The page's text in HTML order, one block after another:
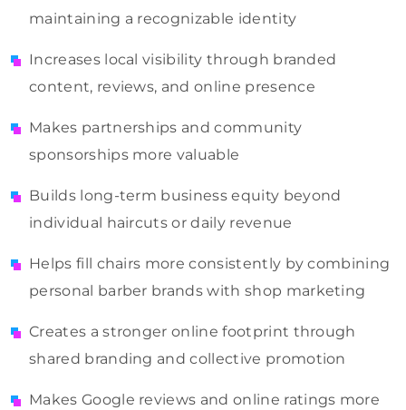
maintaining a recognizable identity
Increases local visibility through branded
content, reviews, and online presence
Makes partnerships and community
sponsorships more valuable
Builds long-term business equity beyond
individual haircuts or daily revenue
Helps fill chairs more consistently by combining
personal barber brands with shop marketing
Creates a stronger online footprint through
shared branding and collective promotion
Makes Google reviews and online ratings more